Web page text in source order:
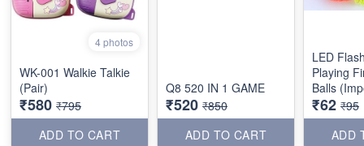
4 photos
WK-001 Walkie Talkie
(Pair)
₹580 ₹795
ADD TO CART
Q8 520 IN 1 GAME
₹520 ₹850
ADD TO CART
LED
Playing
Balls
₹62 ₹95
ADD